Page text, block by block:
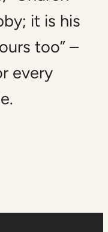
it is his
too” –
every